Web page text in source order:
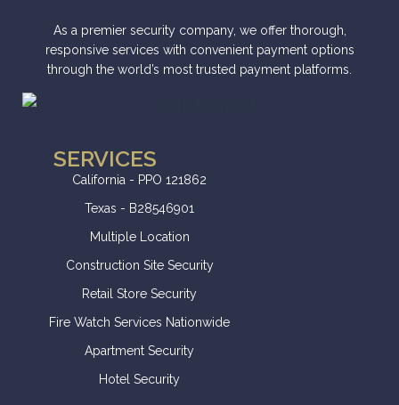
As a premier security company, we offer thorough,
responsive services with convenient payment options
through the world’s most trusted payment platforms.
SERVICES
California - PPO 121862
Texas - B28546901
Multiple Location
Construction Site Security
Retail Store Security
Fire Watch Services Nationwide
Apartment Security
Hotel Security